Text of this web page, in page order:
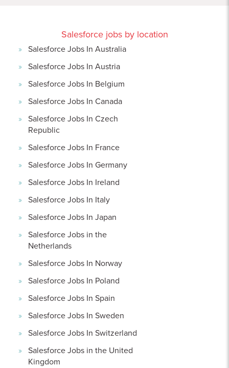
Salesforce jobs by location
Salesforce Jobs In Australia
Salesforce Jobs In Austria
Salesforce Jobs In Belgium
Salesforce Jobs In Canada
Salesforce Jobs In Czech
Republic
Salesforce Jobs In France
Salesforce Jobs In Germany
Salesforce Jobs In Ireland
Salesforce Jobs In Italy
Salesforce Jobs In Japan
Salesforce Jobs in the
Netherlands
Salesforce Jobs In Norway
Salesforce Jobs In Poland
Salesforce Jobs In Spain
Salesforce Jobs In Sweden
Salesforce Jobs In Switzerland
Salesforce Jobs in the United
Kingdom